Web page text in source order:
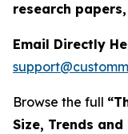
research
Email Directly
Browse the full
Size, Trends